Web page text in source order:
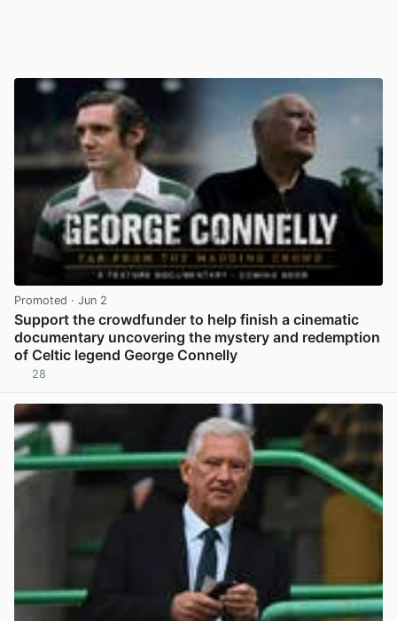
Promoted · Jun 2
Support the crowdfunder to help finish a cinematic
documentary uncovering the mystery and redemption
of Celtic legend George Connelly
28